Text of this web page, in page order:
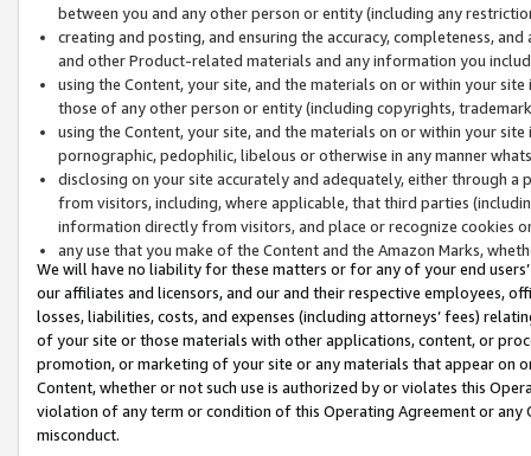
between you and any other person or entity (including any
creating and posting, and ensuring the accuracy, completeness,
and other Product-related materials and any information you
using the Content, your site, and the materials on or within your
those of any other person or entity (including copyrights,
using the Content, your site, and the materials on or within your
pornographic, pedophilic, libelous or otherwise in any manner
disclosing on your site accurately and adequately, either through
from visitors, including, where applicable, that third parties
information directly from visitors, and place or recognize cookies
any use that you make of the Content and the Amazon Marks,
We will have no liability for these matters or for any of your end
our affiliates and licensors, and our and their respective employees,
losses, liabilities, costs, and expenses (including attorneys’ fees)
of your site or those materials with other applications, content, or
promotion, or marketing of your site or any materials that appear on
Content, whether or not such use is authorized by or violates this
violation of any term or condition of this Operating Agreement or
misconduct.